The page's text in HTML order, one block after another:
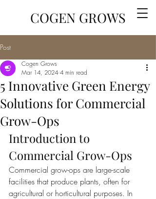
COGEN GROWS
Post
5 Innovative Green Energy
Solutions for Commercial
Grow-Ops
Cogen Grows
Mar 14, 2024 4 min read
Introduction to
Commercial Grow-Ops
Commercial grow-ops are large-scale
facilities that produce plants, often for
agricultural or horticultural purposes. In